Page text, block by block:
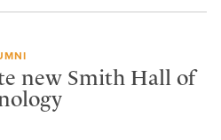
new Smith Hall of